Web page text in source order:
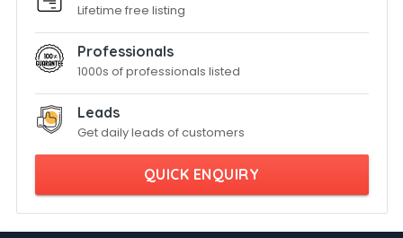
Lifetime free listing
Professionals
1000s of professionals listed
Leads
Get daily leads of customers
QUICK ENQUIRY